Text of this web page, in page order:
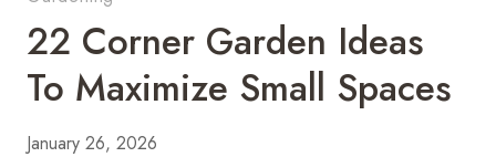
22 Corner Garden Ideas
To Maximize Small Spaces
January 26, 2026